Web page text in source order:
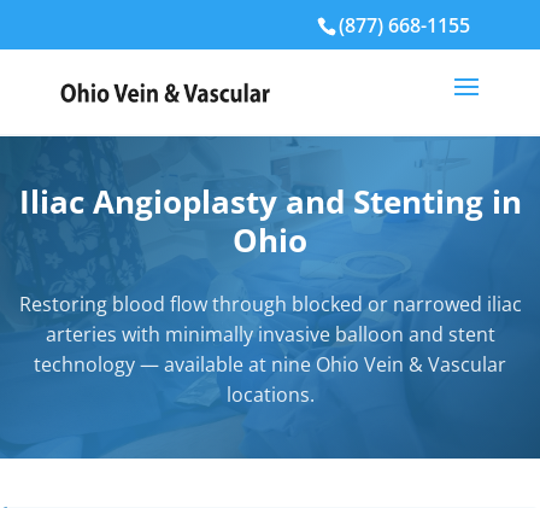
(877) 668-1155
Iliac Angioplasty and Stenting in
Ohio
Restoring blood flow through blocked or narrowed iliac
arteries with minimally invasive balloon and stent
technology — available at nine Ohio Vein & Vascular
locations.